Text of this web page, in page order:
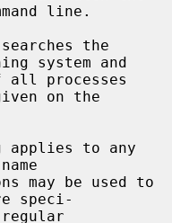
line.
searches the
system and
on the
may be used to
speci-